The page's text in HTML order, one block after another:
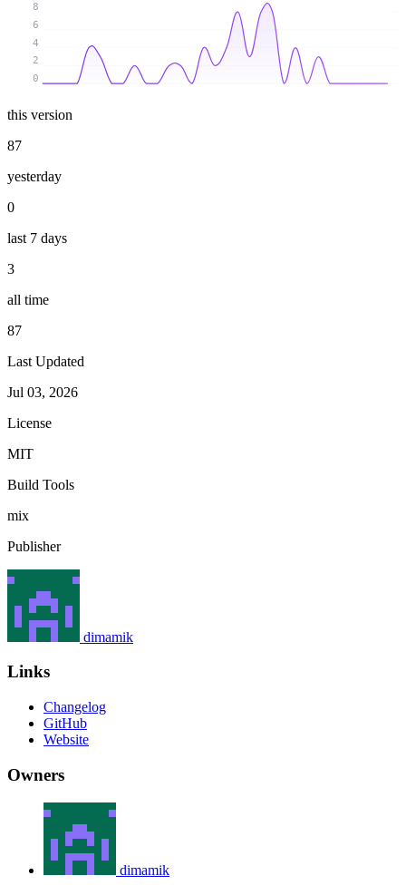
0
2
4
6
8
this version
87
yesterday
0
last 7 days
3
all time
87
Last Updated
Jul 03, 2026
License
MIT
Build Tools
mix
Publisher
dimamik
Links
Changelog
GitHub
Website
Owners
dimamik